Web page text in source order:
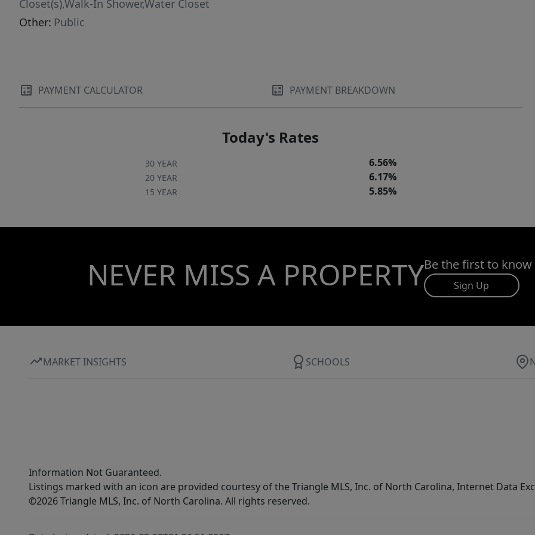
Closet(s),Walk-In Shower,Water Closet
Other: Public
PAYMENT CALCULATOR PAYMENT BREAKDOWN
Today's Rates
30 YEAR 6.56%
20 YEAR 6.17%
15 YEAR 5.85%
NEVER MISS A PROPERTYBe the first to
Sign Up
MARKET INSIGHTS SCHOOLS
Information Not Guaranteed.
Listings marked with an icon are provided courtesy of the Triangle MLS, Inc. of North Carolina, Internet Data
©2026 Triangle MLS, Inc. of North Carolina. All rights reserved.